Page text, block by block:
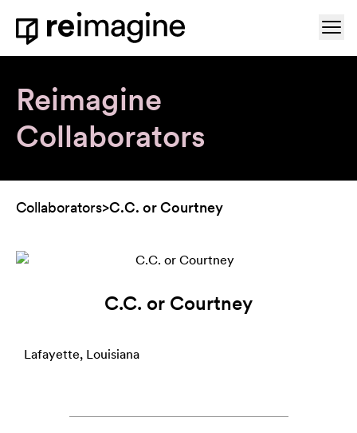
Skip to content
Home
Reimagine
Collaborators
Collaborators>C.C. or Courtney
C.C. or Courtney
Lafayette, Louisiana